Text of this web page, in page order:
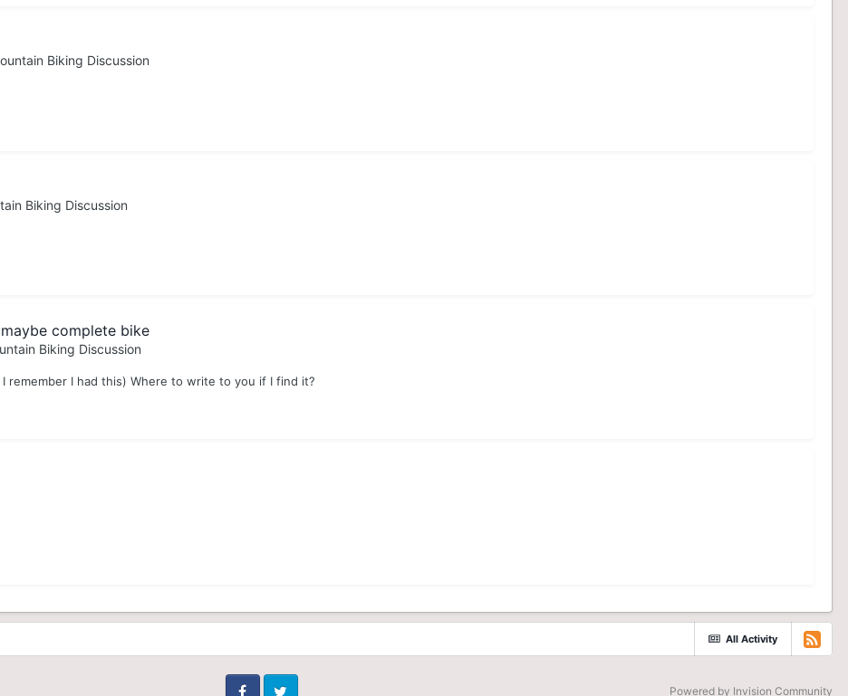
Biking Discussion
Biking Discussion
complete bike
Biking Discussion
remember I had this) Where to write to you if I find it?
All Activity
Powered by Invision Community